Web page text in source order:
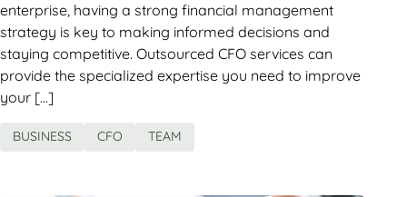
enterprise, having a strong financial management
strategy is key to making informed decisions and
staying competitive. Outsourced CFO services can
provide the specialized expertise you need to improve
your […]
BUSINESS CFO TEAM